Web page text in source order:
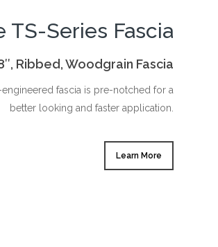
TS-Series Fascia
Ribbed, Woodgrain Fascia
fascia is pre-notched for a
better looking and faster application.
Learn More